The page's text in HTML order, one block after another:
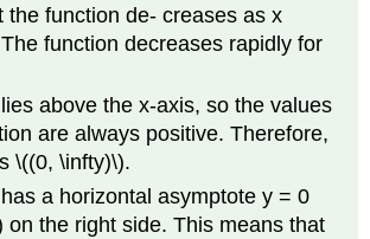
the function de- creases as x
function decreases rapidly for
above the x-axis, so the values
are always positive. Therefore,
\((0, \infty)\).
a horizontal asymptote y = 0
on the right side. This means that